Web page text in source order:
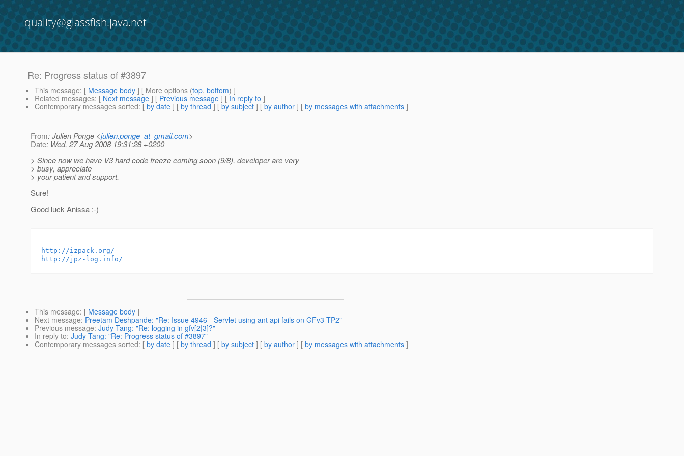
quality@glassfish.java.net
Re: Progress status of #3897
This message: [ Message body ] [ More options (top, bottom) ]
Related messages: [ Next message ] [ Previous message ] [ In reply to ]
Contemporary messages sorted: [ by date ] [ by thread ] [ by subject ] [ by author ] [ by messages with attachments ]
From: Julien Ponge <julien.ponge_at_gmail.com>
Date: Wed, 27 Aug 2008 19:31:28 +0200
> Since now we have V3 hard code freeze coming soon (9/8), developer are very
> busy, appreciate
> your patient and support.
Sure!
Good luck Anissa :-)
http://izpack.org/
http://jpz-log.info/
This message: [ Message body ]
Next message: Preetam Deshpande: "Re: Issue 4946 - Servlet using ant api fails on GFv3 TP2"
Previous message: Judy Tang: "Re: logging in gfv[2|3]?"
In reply to: Judy Tang: "Re: Progress status of #3897"
Contemporary messages sorted: [ by date ] [ by thread ] [ by subject ] [ by author ] [ by messages with attachments ]